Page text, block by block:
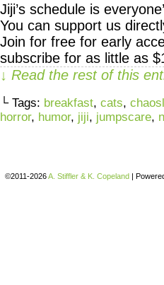
Jiji’s schedule is
You can support us
Join for free for early
subscribe for as little as
↓ Read the rest of this
└ Tags: breakfast, cats,
horror, humor, jiji, jumpscare,
©2011-2026A. Stiffler & K. Copeland |